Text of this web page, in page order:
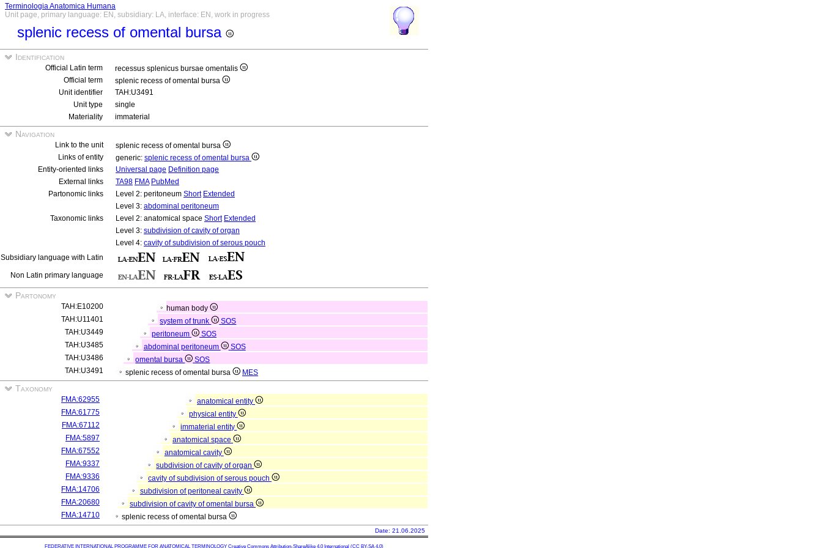
Terminologia Anatomica Humana
Unit page, primary language: EN, subsidiary: LA, interface: EN, work in progress
splenic recess of omental bursa
Identification
Official Latin term
recessus splenicus bursae omentalis
Official term
splenic recess of omental bursa
Unit identifier
TAH:U3491
Unit type
single
Materiality
immaterial
Navigation
Link to the unit
splenic recess of omental bursa
Links of entity
generic: splenic recess of omental bursa
Entity-oriented links
Universal page Definition page
External links
TA98 FMA PubMed
Partonomic links
Level 2: peritoneum Short Extended
Level 3: abdominal peritoneum
Taxonomic links
Level 2: anatomical space Short Extended
Level 3: subdivision of cavity of organ
Level 4: cavity of subdivision of serous pouch
Subsidiary language with Latin
Non Latin primary language
Partonomy
TAH:E10200
human body
TAH:U11401
system of trunk
SOS
TAH:U3449
peritoneum
SOS
TAH:U3485
abdominal peritoneum
SOS
TAH:U3486
omental bursa
SOS
TAH:U3491
splenic recess of omental bursa MES
Taxonomy
FMA:62955
anatomical entity
FMA:61775
physical entity
FMA:67112
immaterial entity
FMA:5897
anatomical space
FMA:67552
anatomical cavity
FMA:9337
subdivision of cavity of organ
FMA:9336
cavity of subdivision of serous pouch
FMA:14706
subdivision of peritoneal cavity
FMA:20680
subdivision of cavity of omental bursa
FMA:14710
splenic recess of omental bursa
Date: 21.06.2025
FEDERATIVE INTERNATIONAL PROGRAMME FOR ANATOMICAL TERMINOLOGY Creative Commons Attribution-ShareAlike 4.0 International (CC BY-SA 4.0)